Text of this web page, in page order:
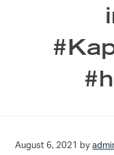
August 6, 2021 by